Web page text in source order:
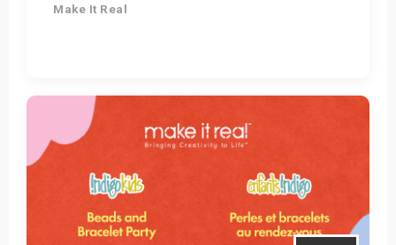
Make It Real
Get Tickets